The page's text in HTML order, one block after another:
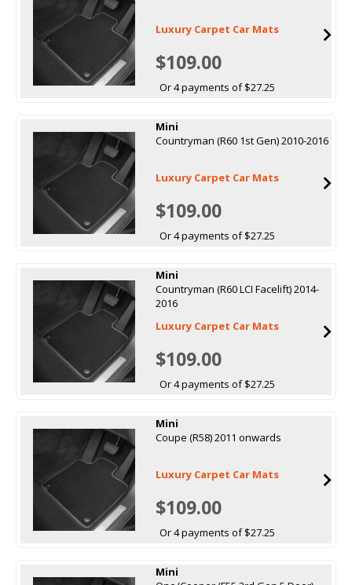
Luxury Carpet Car Mats
$109.00
Or 4 payments of $27.25
Mini
Countryman (R60 1st Gen) 2010-2016
Luxury Carpet Car Mats
$109.00
Or 4 payments of $27.25
Mini
Countryman (R60 LCI Facelift) 2014-
2016
Luxury Carpet Car Mats
$109.00
Or 4 payments of $27.25
Mini
Coupe (R58) 2011 onwards
Luxury Carpet Car Mats
$109.00
Or 4 payments of $27.25
Mini